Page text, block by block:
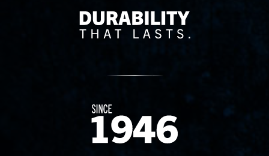
Delivery Innovation
Since 1874